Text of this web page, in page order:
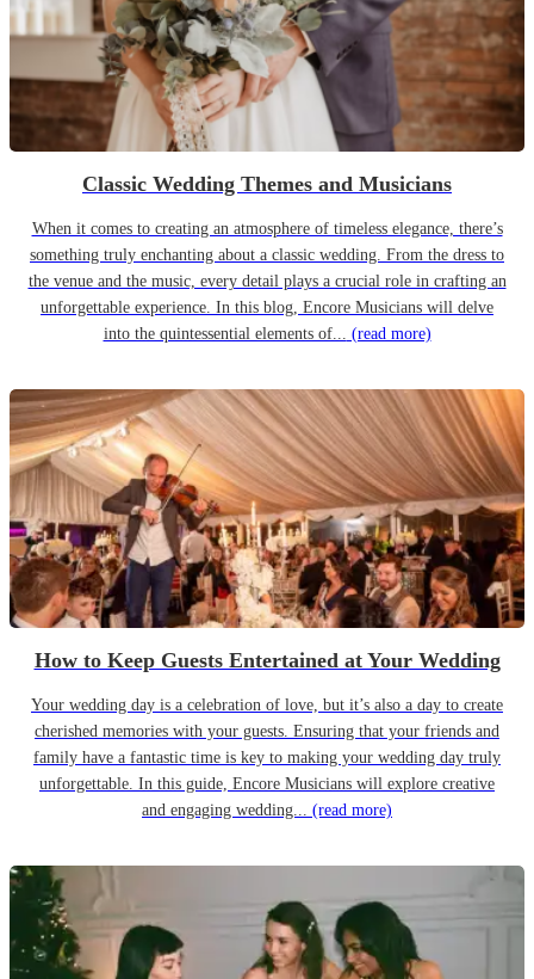
Classic Wedding Themes and Musicians
When it comes to creating an atmosphere of timeless elegance, there’s
something truly enchanting about a classic wedding. From the dress to
the venue and the music, every detail plays a crucial role in crafting an
unforgettable experience. In this blog, Encore Musicians will delve
into the quintessential elements of... (read more)
How to Keep Guests Entertained at Your Wedding
Your wedding day is a celebration of love, but it’s also a day to create
cherished memories with your guests. Ensuring that your friends and
family have a fantastic time is key to making your wedding day truly
unforgettable. In this guide, Encore Musicians will explore creative
and engaging wedding... (read more)